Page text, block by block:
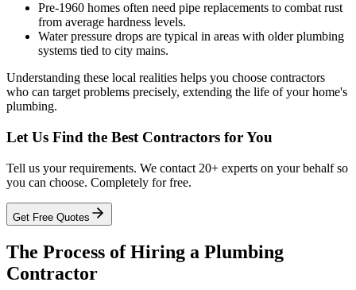
Pre-1960 homes often need pipe replacements to combat rust
from average hardness levels.
Water pressure drops are typical in areas with older plumbing
systems tied to city mains.
Understanding these local realities helps you choose contractors
who can target problems precisely, extending the life of your home's
plumbing.
Let Us Find the Best Contractors for You
Tell us your requirements. We contact 20+ experts on your behalf so
you can choose. Completely for free.
Get Free Quotes
The Process of Hiring a Plumbing
Contractor